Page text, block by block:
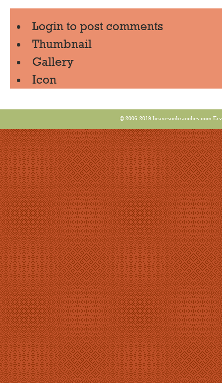
Login to post comments
Thumbnail
Gallery
Icon
© 2006-2019 Leavesonbranches.com